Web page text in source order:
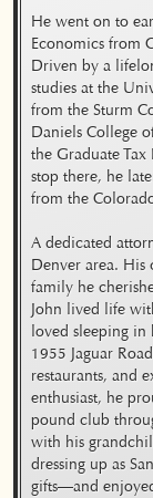
He went on to
Economics from
Driven by a
studies at the
from the Sturm
Daniels College
the Graduate
stop there, he
from the
A dedicated
Denver area.
family he
John lived life
loved sleeping in
1955 Jaguar
restaurants, and
enthusiast, he
pound club
with his
dressing up as
gifts—and